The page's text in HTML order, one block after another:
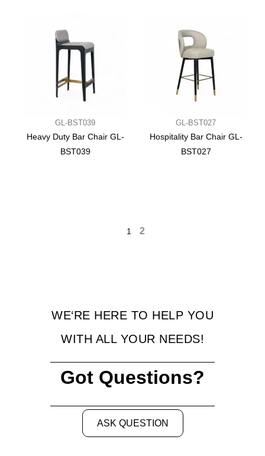
GL-BST039
Heavy Duty Bar Chair GL-
BST039
GL-BST027
Hospitality Bar Chair GL-
BST027
1 2
WE‘RE HERE TO HELP YOU
WITH ALL YOUR NEEDS!
Got Questions?
ASK QUESTION